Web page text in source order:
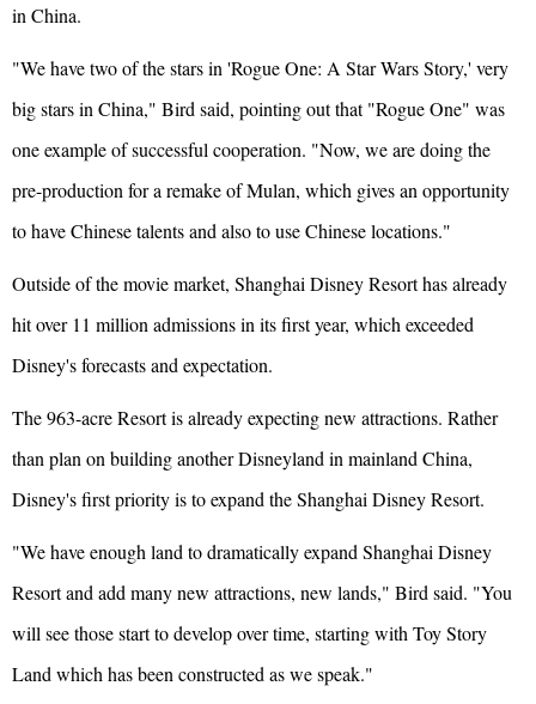
in China.
"We have two of the stars in 'Rogue One: A Star Wars Story,' very
big stars in China," Bird said, pointing out that "Rogue One" was
one example of successful cooperation. "Now, we are doing the
pre-production for a remake of Mulan, which gives an opportunity
to have Chinese talents and also to use Chinese locations."
Outside of the movie market, Shanghai Disney Resort has already
hit over 11 million admissions in its first year, which exceeded
Disney's forecasts and expectation.
The 963-acre Resort is already expecting new attractions. Rather
than plan on building another Disneyland in mainland China,
Disney's first priority is to expand the Shanghai Disney Resort.
"We have enough land to dramatically expand Shanghai Disney
Resort and add many new attractions, new lands," Bird said. "You
will see those start to develop over time, starting with Toy Story
Land which has been constructed as we speak."